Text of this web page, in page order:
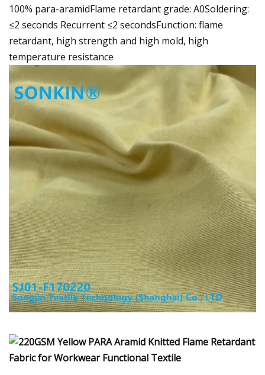
100% para-aramidFlame retardant grade: A0Soldering:
≤2 seconds Recurrent ≤2 secondsFunction: flame
retardant, high strength and high mold, high
temperature resistance